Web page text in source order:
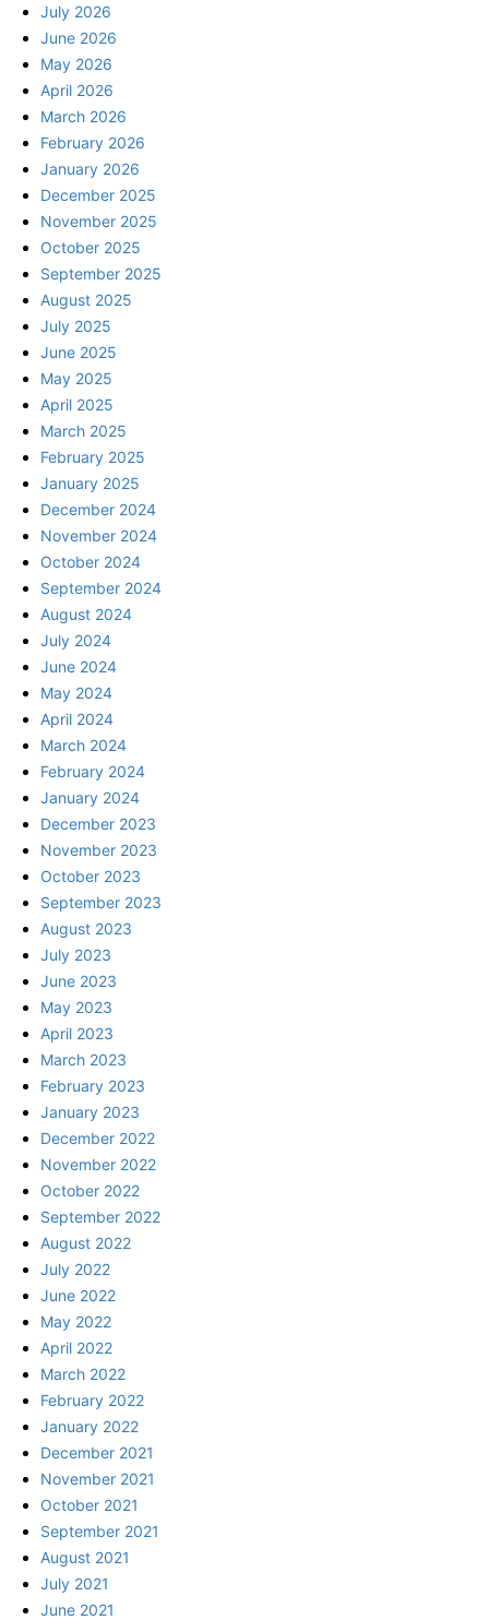
July 2026
June 2026
May 2026
April 2026
March 2026
February 2026
January 2026
December 2025
November 2025
October 2025
September 2025
August 2025
July 2025
June 2025
May 2025
April 2025
March 2025
February 2025
January 2025
December 2024
November 2024
October 2024
September 2024
August 2024
July 2024
June 2024
May 2024
April 2024
March 2024
February 2024
January 2024
December 2023
November 2023
October 2023
September 2023
August 2023
July 2023
June 2023
May 2023
April 2023
March 2023
February 2023
January 2023
December 2022
November 2022
October 2022
September 2022
August 2022
July 2022
June 2022
May 2022
April 2022
March 2022
February 2022
January 2022
December 2021
November 2021
October 2021
September 2021
August 2021
July 2021
June 2021